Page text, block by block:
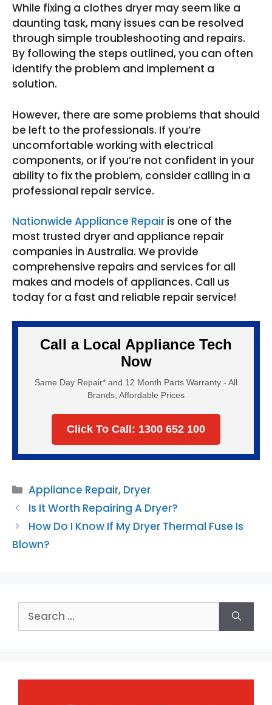
While fixing a clothes dryer may seem like a
daunting task, many issues can be resolved
through simple troubleshooting and repairs.
By following the steps outlined, you can often
identify the problem and implement a
solution.
However, there are some problems that should
be left to the professionals. If you’re
uncomfortable working with electrical
components, or if you’re not confident in your
ability to fix the problem, consider calling in a
professional repair service.
Nationwide Appliance Repair is one of the
most trusted dryer and appliance repair
companies in Australia. We provide
comprehensive repairs and services for all
makes and models of appliances. Call us
today for a fast and reliable repair service!
Call a Local Appliance Tech
Now
Same Day Repair* and 12 Month Parts Warranty - All
Brands, Affordable Prices
Click To Call: 1300 652 100
Categories
Appliance Repair, Dryer
Is It Worth Repairing A Dryer?
How Do I Know If My Dryer Thermal Fuse Is
Blown?
for: